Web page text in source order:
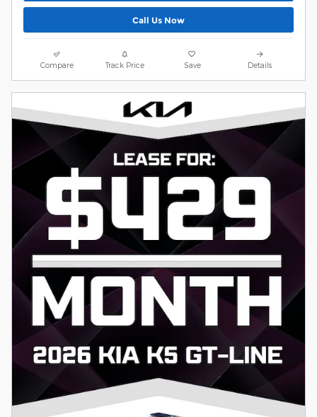
Call Us Now
Compare Track Price Save Details